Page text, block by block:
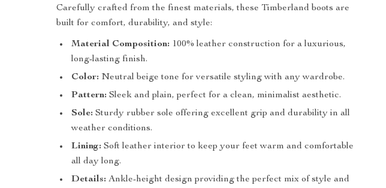
Carefully crafted from the finest materials, these Timberland boots are
built for comfort, durability, and style:
Material Composition: 100% leather construction for a luxurious,
long-lasting finish.
Color: Neutral beige tone for versatile styling with any wardrobe.
Pattern: Sleek and plain, perfect for a clean, minimalist aesthetic.
Sole: Sturdy rubber sole offering excellent grip and durability in all
weather conditions.
Lining: Soft leather interior to keep your feet warm and comfortable
all day long.
Details: Ankle-height design providing the perfect mix of style and